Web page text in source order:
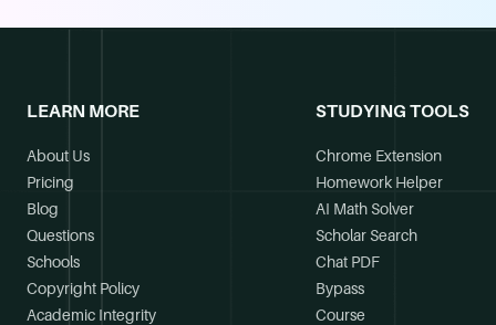
LEARN MORE
About Us
Pricing
Blog
Questions
Schools
Copyright Policy
Academic Integrity
STUDYING TOOLS
Chrome Extension
Homework Helper
AI Math Solver
Scholar Search
Chat PDF
Bypass
Course